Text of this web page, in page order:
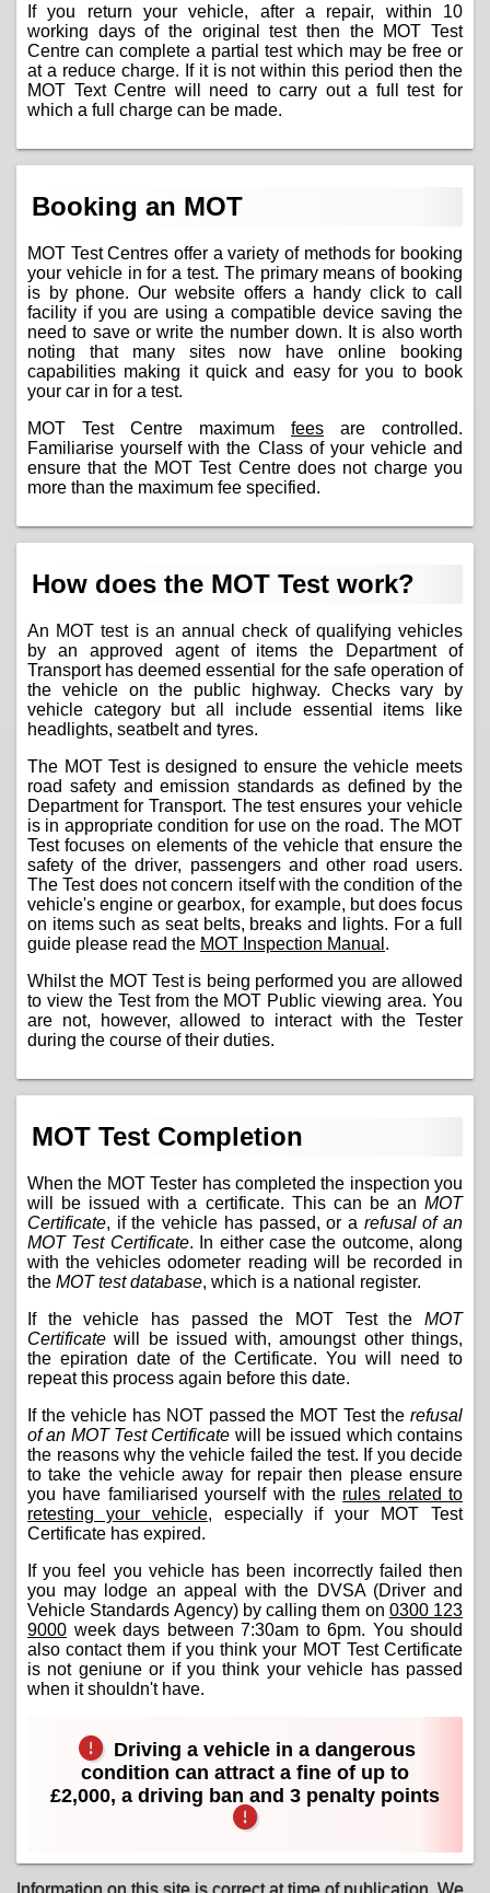
If you return your vehicle, after a repair, within 10
working days of the original test then the MOT Test
Centre can complete a partial test which may be free or
at a reduce charge. If it is not within this period then the
MOT Text Centre will need to carry out a full test for
which a full charge can be made.
Booking an MOT
MOT Test Centres offer a variety of methods for booking
your vehicle in for a test. The primary means of booking
is by phone. Our website offers a handy click to call
facility if you are using a compatible device saving the
need to save or write the number down. It is also worth
noting that many sites now have online booking
capabilities making it quick and easy for you to book
your car in for a test.
MOT Test Centre maximum fees are controlled.
Familiarise yourself with the Class of your vehicle and
ensure that the MOT Test Centre does not charge you
more than the maximum fee specified.
How does the MOT Test work?
An MOT test is an annual check of qualifying vehicles
by an approved agent of items the Department of
Transport has deemed essential for the safe operation of
the vehicle on the public highway. Checks vary by
vehicle category but all include essential items like
headlights, seatbelt and tyres.
The MOT Test is designed to ensure the vehicle meets
road safety and emission standards as defined by the
Department for Transport. The test ensures your vehicle
is in appropriate condition for use on the road. The MOT
Test focuses on elements of the vehicle that ensure the
safety of the driver, passengers and other road users.
The Test does not concern itself with the condition of the
vehicle's engine or gearbox, for example, but does focus
on items such as seat belts, breaks and lights. For a full
guide please read the MOT Inspection Manual .
Whilst the MOT Test is being performed you are allowed
to view the Test from the MOT Public viewing area. You
are not, however, allowed to interact with the Tester
during the course of their duties.
MOT Test Completion
When the MOT Tester has completed the inspection you
will be issued with a certificate. This can be an MOT
Certificate, if the vehicle has passed, or a refusal of an
MOT Test Certificate. In either case the outcome, along
with the vehicles odometer reading will be recorded in
the MOT test database, which is a national register.
If the vehicle has passed the MOT Test the MOT
Certificate will be issued with, amoungst other things,
the epiration date of the Certificate. You will need to
repeat this process again before this date.
If the vehicle has NOT passed the MOT Test the refusal
of an MOT Test Certificate will be issued which contains
the reasons why the vehicle failed the test. If you decide
to take the vehicle away for repair then please ensure
you have familiarised yourself with the rules related to
retesting your vehicle, especially if your MOT Test
Certificate has expired.
If you feel you vehicle has been incorrectly failed then
you may lodge an appeal with the DVSA (Driver and
Vehicle Standards Agency) by calling them on 0300 123
9000 week days between 7:30am to 6pm. You should
also contact them if you think your MOT Test Certificate
is not geniune or if you think your vehicle has passed
when it shouldn't have.
Driving a vehicle in a dangerous
condition can attract a fine of up to
£2,000, a driving ban and 3 penalty points
Information on this site is correct at time of publication. We